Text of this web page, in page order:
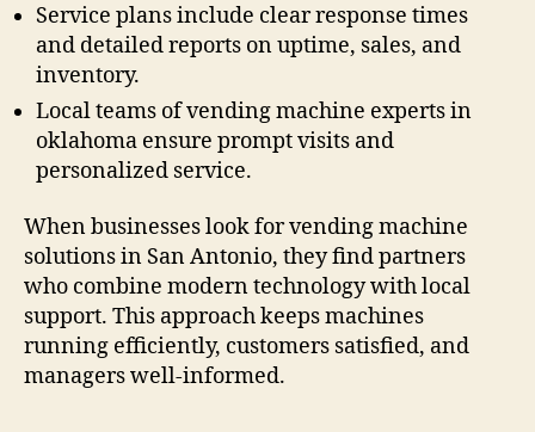
Service plans include clear response times
and detailed reports on uptime, sales, and
inventory.
Local teams of vending machine experts in
oklahoma ensure prompt visits and
personalized service.
When businesses look for vending machine
solutions in San Antonio, they find partners
who combine modern technology with local
support. This approach keeps machines
running efficiently, customers satisfied, and
managers well-informed.